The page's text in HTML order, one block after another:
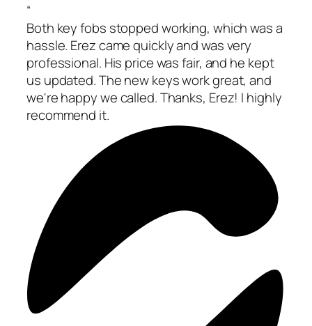
“
Both key fobs stopped working, which was a
hassle. Erez came quickly and was very
professional. His price was fair, and he kept
us updated. The new keys work great, and
we're happy we called. Thanks, Erez! I highly
recommend it.